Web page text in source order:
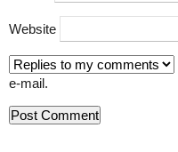
Website
e-mail.